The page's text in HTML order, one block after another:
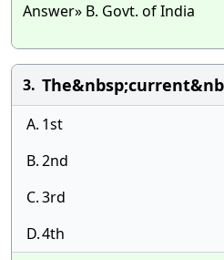
Answer» B. Govt. of India
3.
A. 1st
B.2nd
C.3rd
D.4th